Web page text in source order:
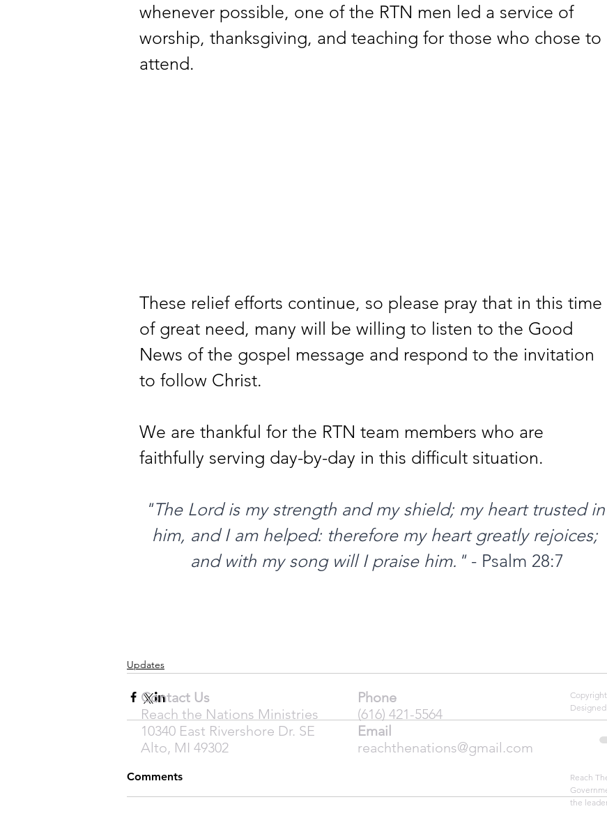
whenever possible, one of the RTN men led a service of
worship, thanksgiving, and teaching for those who chose to
attend.
These relief efforts continue, so please pray that in this time
of great need, many will be willing to listen to the Good
News of the gospel message and respond to the invitation
to follow Christ.
We are thankful for the RTN team members who are
faithfully serving day-by-day in this difficult situation.
"The Lord is my strength and my shield; my heart trusted in
him, and I am helped: therefore my heart greatly rejoices;
and with my song will I praise him." - Psalm 28:7
Updates
Comments
Contact Us
Reach the Nations Ministries
10340 East Rivershore Dr. SE
Alto, MI 49302
Phone
(616) 421-5564
Email
reachthenations@gmail.com
Copyright
Designed
Reach
the